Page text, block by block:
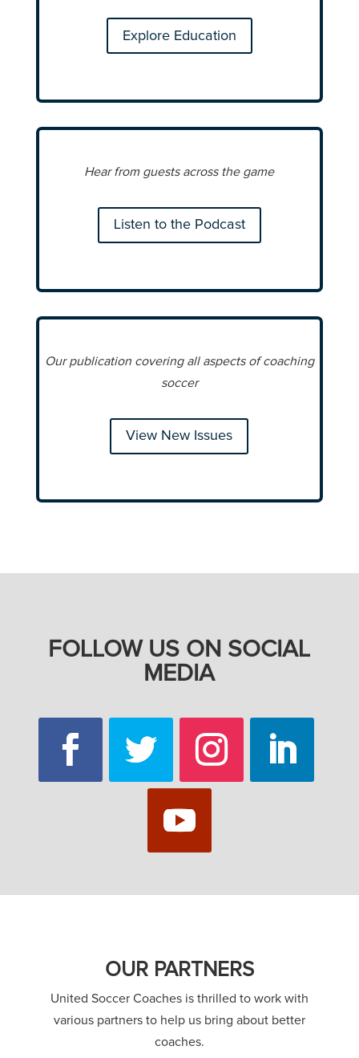
Explore Education
Hear from guests across the game
Listen to the Podcast
Our publication covering all aspects of coaching
soccer
View New Issues
FOLLOW US ON SOCIAL
MEDIA
OUR PARTNERS
United Soccer Coaches is thrilled to work with
various partners to help us bring about better
coaches.